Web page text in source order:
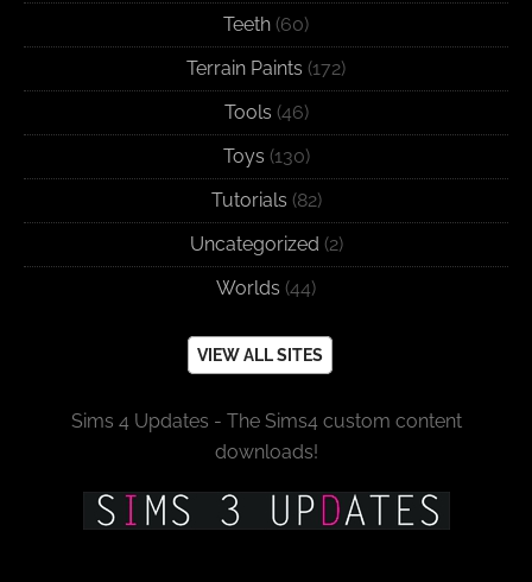
Teeth (60)
Terrain Paints (172)
Tools (46)
Toys (130)
Tutorials (82)
Uncategorized (2)
Worlds (44)
VIEW ALL SITES
Sims 4 Updates - The Sims4 custom content
downloads!